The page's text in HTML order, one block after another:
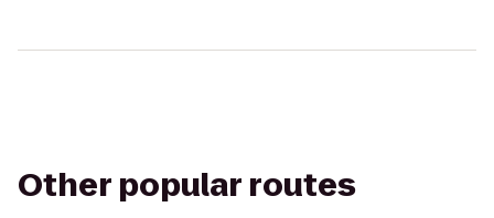
Other popular routes